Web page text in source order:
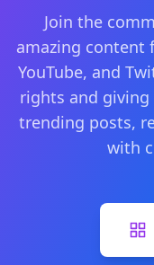
Join the
amazing content
YouTube, and
rights and giving
trending posts,
with